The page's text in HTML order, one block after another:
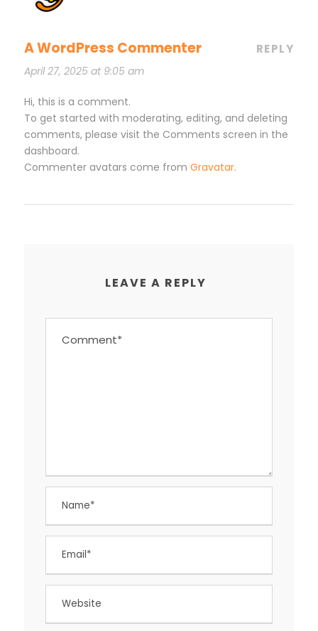
A WordPress Commenter
April 27, 2025 at 9:05 am
REPLY
Hi, this is a comment.
To get started with moderating, editing, and deleting
comments, please visit the Comments screen in the
dashboard.
Commenter avatars come from Gravatar.
LEAVE A REPLY